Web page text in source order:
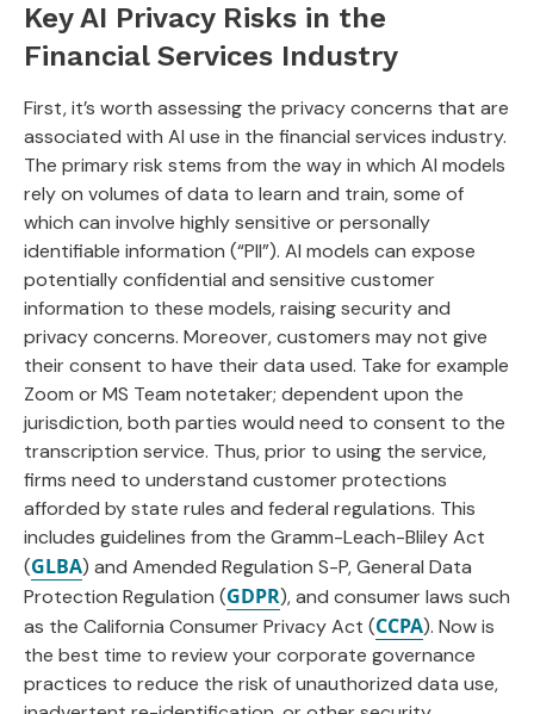
Key AI Privacy Risks in the
Financial Services Industry
First, it’s worth assessing the privacy concerns that are
associated with AI use in the financial services industry.
The primary risk stems from the way in which AI models
rely on volumes of data to learn and train, some of
which can involve highly sensitive or personally
identifiable information (“PII”). AI models can expose
potentially confidential and sensitive customer
information to these models, raising security and
privacy concerns. Moreover, customers may not give
their consent to have their data used. Take for example
Zoom or MS Team notetaker; dependent upon the
jurisdiction, both parties would need to consent to the
transcription service. Thus, prior to using the service,
firms need to understand customer protections
afforded by state rules and federal regulations. This
includes guidelines from the Gramm-Leach-Bliley Act
(GLBA) and Amended Regulation S-P, General Data
Protection Regulation (GDPR), and consumer laws such
as the California Consumer Privacy Act (CCPA). Now is
the best time to review your corporate governance
practices to reduce the risk of unauthorized data use,